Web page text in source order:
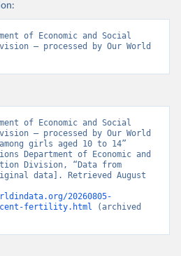
of Economic and Social
– processed by Our World
of Economic and Social
– processed by Our World
girls aged 10 to 14”
Department of Economic and
Division, “Data from
data]. Retrieved August
20260805-
fertility.html (archived